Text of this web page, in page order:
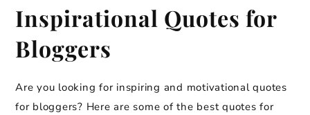
Inspirational Quotes for
Bloggers
Are you looking for inspiring and motivational quotes
for bloggers? Here are some of the best quotes for